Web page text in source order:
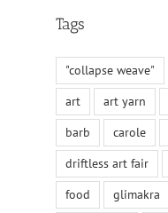
Tags
"collapse weave"
art
art yarn
barb
carole
driftless art fair
food
glimakra